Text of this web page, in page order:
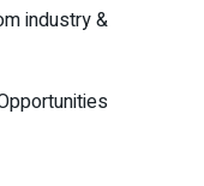
industry &